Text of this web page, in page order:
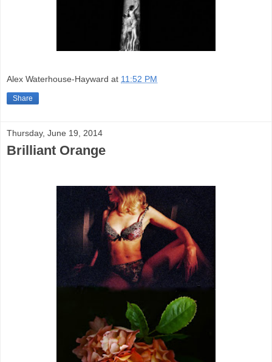
Alex Waterhouse-Hayward at 11:52 PM
Share
Thursday, June 19, 2014
Brilliant Orange